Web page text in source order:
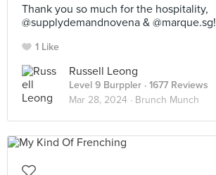
Thank you so much for the hospitality,
@supplydemandnovena & @marque.sg!
1 Like
Russell Leong
Level 9 Burppler · 1677 Reviews
Mar 28, 2024 · Brunch Munch